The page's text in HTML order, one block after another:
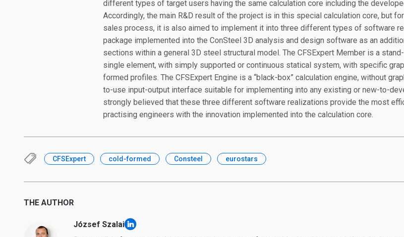
different types of target users having the same calculation core including the
Accordingly, the main R&D result of the project is in this special calculation core, but
sales process, it is also aimed to implement it into three different types of software
package implemented into the ConSteel 3D analysis and design software as an
sections within a general 3D steel structural model. The CFSExpert Member is a
single element, with simply supported or continuous statical system, with specific
formed profiles. The CFSExpert Engine is a “black-box” calculation engine, without
to-use input-output interface suitable for implementing into any existing or new-to-
strongly believed that these three different software realizations provide the most
practising engineers with the innovation implemented into the calculation core.
CFSExpert cold-formed Consteel eurostars
THE AUTHOR
József Szalai linkedin